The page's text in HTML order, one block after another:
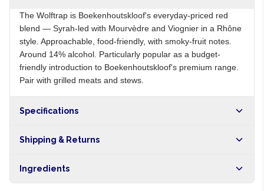
The Wolftrap is Boekenhoutskloof's everyday-priced red
blend — Syrah-led with Mourvèdre and Viognier in a Rhône
style. Approachable, food-friendly, with smoky-fruit notes.
Around 14% alcohol. Particularly popular as a budget-
friendly introduction to Boekenhoutskloof's premium range.
Pair with grilled meats and stews.
Specifications
Shipping & Returns
hours within Lagos, 24-48 hours nationwide, and 5-10
Ingredients